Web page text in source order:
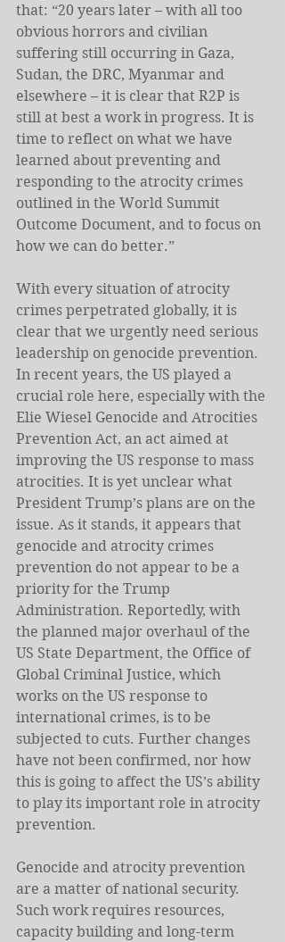
that: “20 years later – with all too
obvious horrors and civilian
suffering still occurring in Gaza,
Sudan, the DRC, Myanmar and
elsewhere – it is clear that R2P is
still at best a work in progress. It is
time to reflect on what we have
learned about preventing and
responding to the atrocity crimes
outlined in the World Summit
Outcome Document, and to focus on
how we can do better.”
With every situation of atrocity
crimes perpetrated globally, it is
clear that we urgently need serious
leadership on genocide prevention.
In recent years, the US played a
crucial role here, especially with the
Elie Wiesel Genocide and Atrocities
Prevention Act, an act aimed at
improving the US response to mass
atrocities. It is yet unclear what
President Trump’s plans are on the
issue. As it stands, it appears that
genocide and atrocity crimes
prevention do not appear to be a
priority for the Trump
Administration. Reportedly, with
the planned major overhaul of the
US State Department, the Office of
Global Criminal Justice, which
works on the US response to
international crimes, is to be
subjected to cuts. Further changes
have not been confirmed, nor how
this is going to affect the US’s ability
to play its important role in atrocity
prevention.
Genocide and atrocity prevention
are a matter of national security.
Such work requires resources,
capacity building and long-term